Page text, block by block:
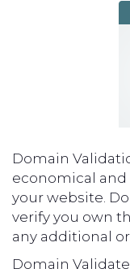
Domain
economical and
your website.
verify you own
any additional
Domain